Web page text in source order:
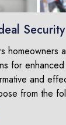
homeowners
for
and
from the